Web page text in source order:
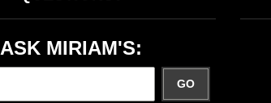
ASK MIRIAM'S:
GO